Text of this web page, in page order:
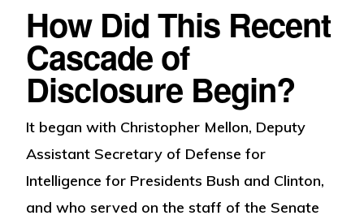
How Did This Recent
Cascade of
Disclosure Begin?
It began with Christopher Mellon, Deputy
Assistant Secretary of Defense for
Intelligence for Presidents Bush and Clinton,
and who served on the staff of the Senate